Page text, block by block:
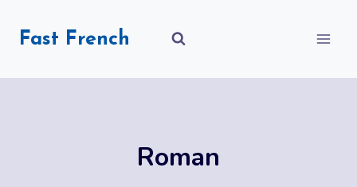
Fast French
Roman